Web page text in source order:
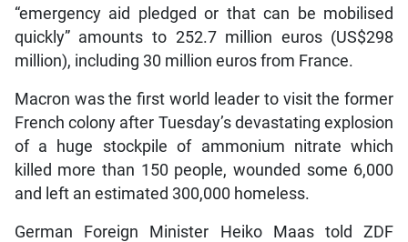
“emergency aid pledged or that can be mobilised
quickly” amounts to 252.7 million euros (US$298
million), including 30 million euros from France.
Macron was the first world leader to visit the former
French colony after Tuesday’s devastating explosion
of a huge stockpile of ammonium nitrate which
killed more than 150 people, wounded some 6,000
and left an estimated 300,000 homeless.
German Foreign Minister Heiko Maas told ZDF